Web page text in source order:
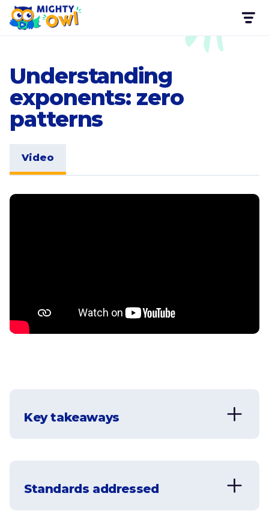
Understanding
exponents: zero
patterns
Video
Key takeaways
Standards addressed